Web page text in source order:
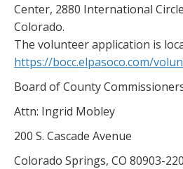
Center, 2880 International
Colorado.
The volunteer application is
https://bocc.elpasoco.com/
Board of County
Attn: Ingrid Mobley
200 S. Cascade Avenue
Colorado Springs, CO 80903-